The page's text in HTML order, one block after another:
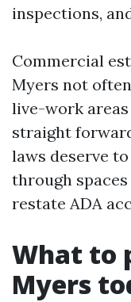
inspections,
Commercial
Myers not
live-work
straight
laws deserve
through
restate ADA
What to
Myers